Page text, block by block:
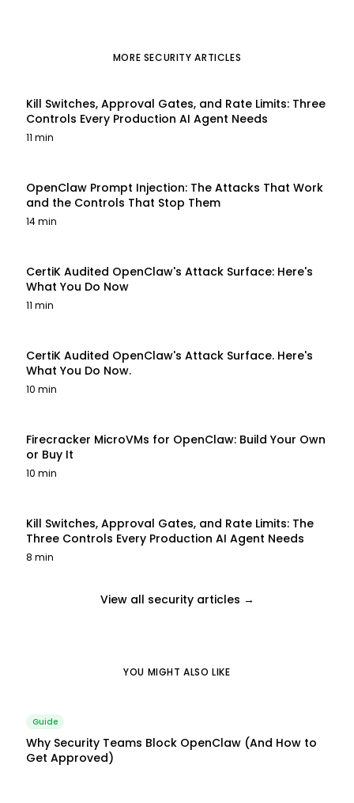
MORE SECURITY ARTICLES
Kill Switches, Approval Gates, and Rate Limits: Three
Controls Every Production AI Agent Needs
11 min
OpenClaw Prompt Injection: The Attacks That Work
and the Controls That Stop Them
14 min
CertiK Audited OpenClaw's Attack Surface: Here's
What You Do Now
11 min
CertiK Audited OpenClaw's Attack Surface. Here's
What You Do Now.
10 min
Firecracker MicroVMs for OpenClaw: Build Your Own
or Buy It
10 min
Kill Switches, Approval Gates, and Rate Limits: The
Three Controls Every Production AI Agent Needs
8 min
View all security articles →
YOU MIGHT ALSO LIKE
Guide
Why Security Teams Block OpenClaw (And How to
Get Approved)